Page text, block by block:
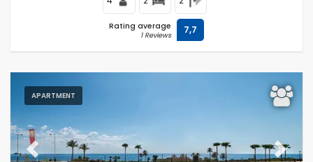
Rating average
1 Reviews 7,7
APARTMENT
Previous Next